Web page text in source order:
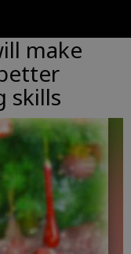
make
skills